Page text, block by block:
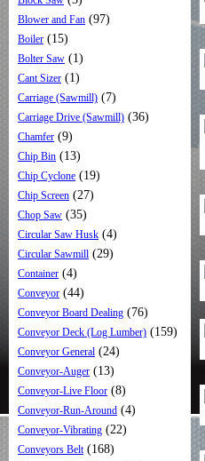
Blower and Fan (97)
Boiler (15)
Bolter Saw (1)
Cant Sizer (1)
Carriage (Sawmill) (7)
Carriage Drive (Sawmill) (36)
Chamfer (9)
Chip Bin (13)
Chip Cyclone (19)
Chip Screen (27)
Chop Saw (35)
Circular Saw Husk (4)
Circular Sawmill (29)
Container (4)
Conveyor (44)
Conveyor Board Dealing (76)
Conveyor Deck (Log Lumber) (159)
Conveyor General (24)
Conveyor-Auger (13)
Conveyor-Live Floor (8)
Conveyor-Run-Around (4)
Conveyor-Vibrating (22)
Conveyors Belt(168)